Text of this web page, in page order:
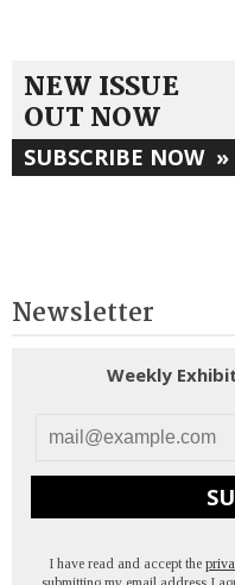
NEW ISSUE
OUT NOW
SUBSCRIBE NOW »
Newsletter
Weekly
I have read and accept the